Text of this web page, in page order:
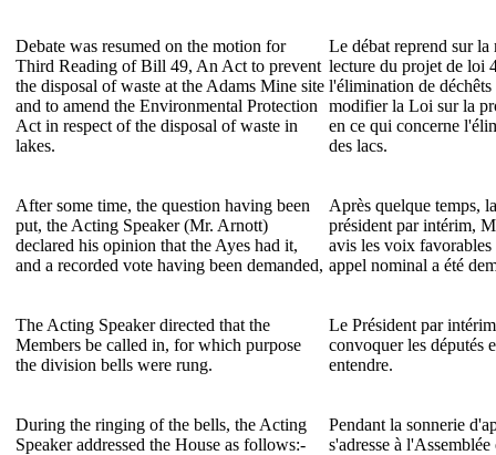
Debate was resumed on the motion for
Third Reading of Bill 49, An Act to prevent
the disposal of waste at the Adams Mine site
and to amend the Environmental Protection
Act in respect of the disposal of waste in
lakes.
Le débat reprend sur
lecture du projet de loi
l'élimination de
modifier la Loi sur la
en ce qui concerne
des lacs.
After some time, the question having been
put, the Acting Speaker (Mr. Arnott)
declared his opinion that the Ayes had it,
and a recorded vote having been demanded,
Après quelque temps,
président par intérim,
avis les voix
appel nominal a été
The Acting Speaker directed that the
Members be called in, for which purpose
the division bells were rung.
Le Président par
convoquer les députés
entendre.
During the ringing of the bells, the Acting
Speaker addressed the House as follows:-
Pendant la sonnerie
s'adresse à l'Assemblée